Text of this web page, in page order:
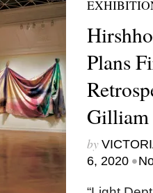
Plans
Gilliam
by
6, 2020 •